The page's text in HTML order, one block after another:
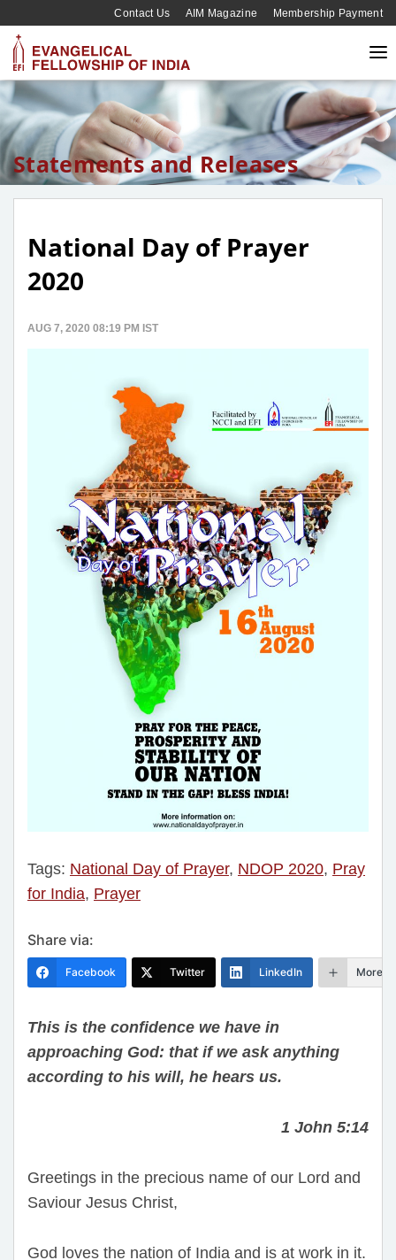
Contact Us AIM Magazine Membership Payment
Statements and Releases
National Day of Prayer
2020
AUG 7, 2020 08:19 PM IST
Tags: National Day of Prayer, NDOP 2020, Pray
for India, Prayer
Share via:
Facebook Twitter LinkedIn More
This is the confidence we have in
approaching God: that if we ask anything
according to his will, he hears us.
1 John 5:14
Greetings in the precious name of our Lord and
Saviour Jesus Christ,
God loves the nation of India and is at work in it.